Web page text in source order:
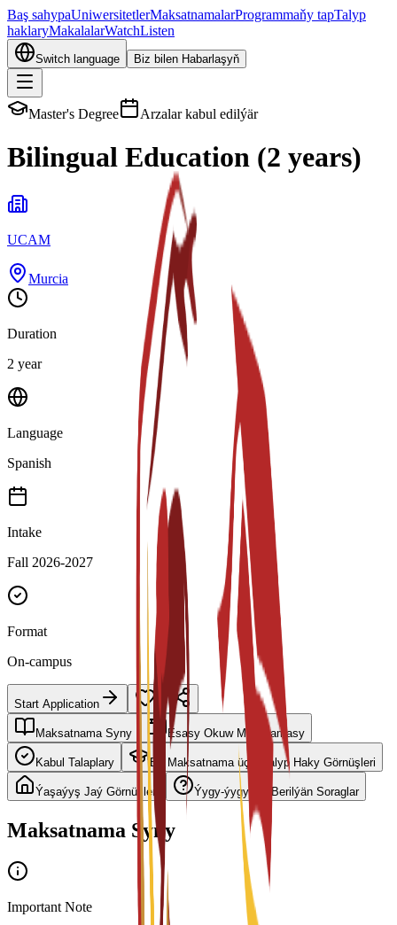
Baş sahypaUniwersitetlerMaksatnamalarProgrammaňy tapTalyp
haklaryMakalalarWatchListen
Switch language Biz bilen Habarlaşyň
Master's Degree Arzalar kabul edilýär
Bilingual Education (2 years)
UCAM
Murcia
Duration
2 year
Language
Spanish
Intake
Fall 2026-2027
Format
On-campus
Start Application
Maksatnama Syny Esasy Okuw Meýilnamasy
Kabul Talaplary Bu Maksatnama üçin Talyp Haky Görnüşleri
Ýaşaýyş Jaý Görnüşleri Ýygy-ýygydan Berilýän Soraglar
Maksatnama Syny
Important Note